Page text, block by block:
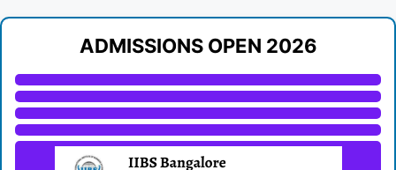
ADMISSIONS OPEN 2026